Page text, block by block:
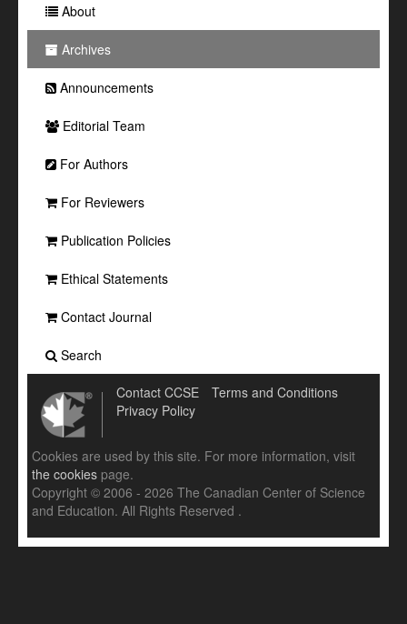
About
Archives
Announcements
Editorial Team
For Authors
For Reviewers
Publication Policies
Ethical Statements
Contact Journal
Search
Contact CCSE
Terms and Conditions
Privacy Policy
Cookies are used by this site. For more information, visit
the cookies page.
Copyright © 2006 - 2026 The Canadian Center of Science
and Education. All Rights Reserved .